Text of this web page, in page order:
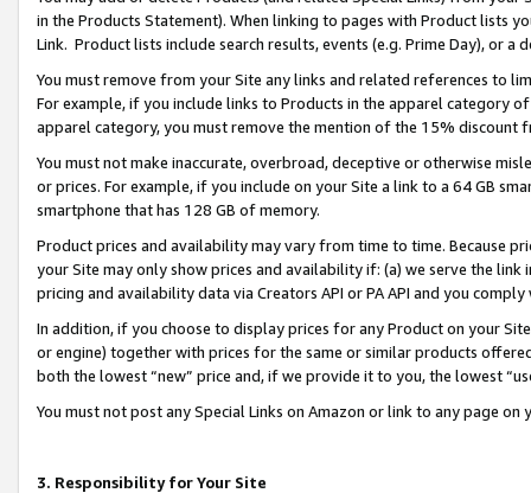
in the Products Statement). When linking to pages with Product lists
Link. Product lists include search results, events (e.g. Prime Day), or a
You must remove from your Site any links and related references to
For example, if you include links to Products in the apparel category
apparel category, you must remove the mention of the 15% discount
You must not make inaccurate, overbroad, deceptive or otherwise
or prices. For example, if you include on your Site a link to a 64 GB
smartphone that has 128 GB of memory.
Product prices and availability may vary from time to time. Because
your Site may only show prices and availability if: (a) we serve the
pricing and availability data via Creators API or PA API and you
In addition, if you choose to display prices for any Product on your
or engine) together with prices for the same or similar products
both the lowest “new” price and, if we provide it to you, the lowest
You must not post any Special Links on Amazon or link to any page
3. Responsibility for Your Site